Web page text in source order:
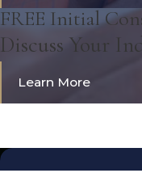
FREE Initial
Discuss Your
Learn More